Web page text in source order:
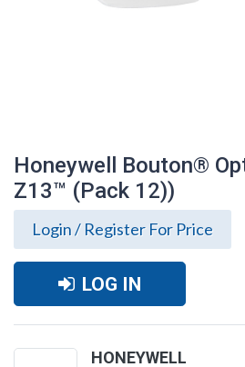
Honeywell Bouton®
Z13™ (Pack 12))
Login / Register For Price
LOG IN
HONEYWELL
Honeywell Bouton®
(Pack 12))